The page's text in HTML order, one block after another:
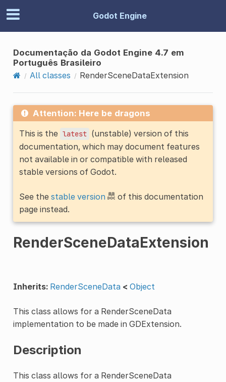
Godot Engine
Documentação da Godot Engine 4.7 em
Português Brasileiro
All classes
RenderSceneDataExtension
Attention: Here be dragons
This is the latest (unstable) version of this
documentation, which may document features
not available in or compatible with released
stable versions of Godot.
See the stable version
of this documentation
page instead.
RenderSceneDataExtension
Inherits: RenderSceneData < Object
This class allows for a RenderSceneData
implementation to be made in GDExtension.
Description
This class allows for a RenderSceneData